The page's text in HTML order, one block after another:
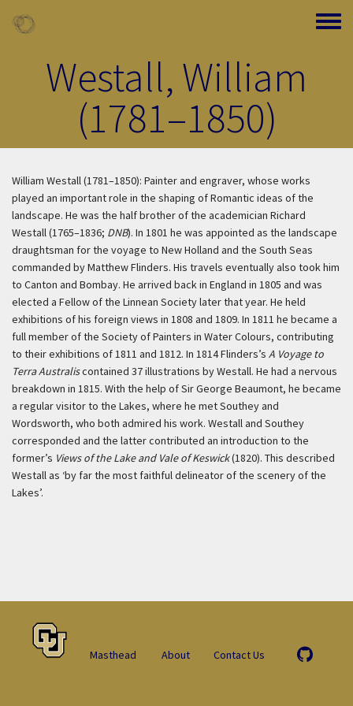
Toggle
Westall, William
(1781–1850)
William Westall (1781–1850): Painter and engraver, whose works
played an important role in the shaping of Romantic ideas of the
landscape. He was the half brother of the academician Richard
Westall (1765–1836; DNB). In 1801 he was appointed as the landscape
draughtsman for the voyage to New Holland and the South Seas
commanded by Matthew Flinders. His travels eventually also took him
to Canton and Bombay. He arrived back in England in 1805 and was
elected a Fellow of the Linnean Society later that year. He held
exhibitions of his foreign views in 1808 and 1809. In 1811 he became a
full member of the Society of Painters in Water Colours, contributing
to their exhibitions of 1811 and 1812. In 1814 Flinders’s A Voyage to
Terra Australiscontained 37 illustrations by Westall. He had a nervous
breakdown in 1815. With the help of Sir George Beaumont, he became
a regular visitor to the Lakes, where he met Southey and
Wordsworth, who both admired his work. Westall and Southey
corresponded and the latter contributed an introduction to the
former’s Views of the Lake and Vale of Keswick(1820). This described
Westall as ‘by far the most faithful delineator of the scenery of the
Lakes’.
Masthead About Contact Us